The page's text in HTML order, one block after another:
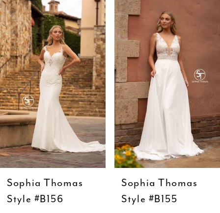
Products
Carousel
to
end
1
2
3
4
5
6
7
8
10
Sophia Thomas
Style #B156
Sophia Thomas
Style #B155